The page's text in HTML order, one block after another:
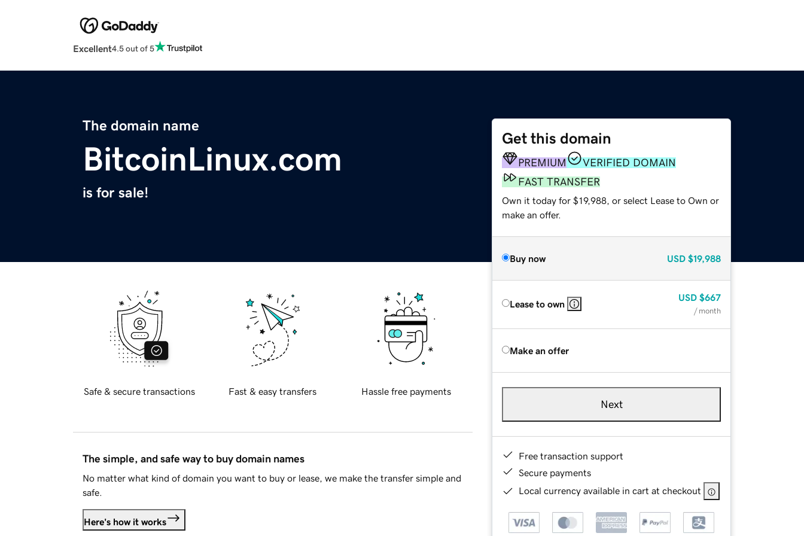
Excellent4.5 out of 5
The domain name
BitcoinLinux.com
is for sale!
Get this domain
PREMIUM
VERIFIED DOMAIN
FAST TRANSFER
Own it today for $19,988, or select Lease to Own or
make an offer.
Buy now USD $19,988
Lease to own
USD $667
/ month
Make an offer
Next
Free transaction support
Secure payments
Local currency available in cart at checkout
Safe & secure transactions Fast & easy transfers Hassle free payments
The simple, and safe way to buy domain names
No matter what kind of domain you want to buy or lease, we make the transfer simple and
safe.
Here's how it works